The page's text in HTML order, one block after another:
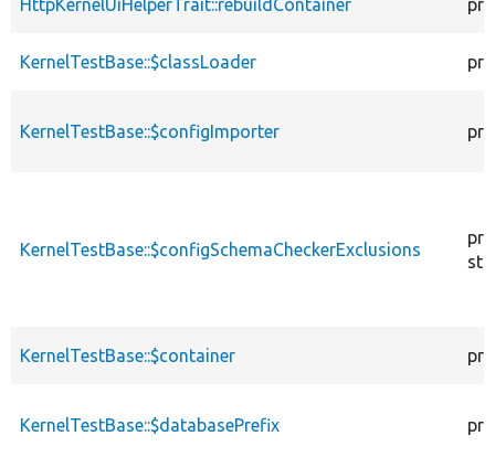
HttpKernelUiHelperTrait::rebuildContainer
KernelTestBase::$classLoader
KernelTestBase::$configImporter
KernelTestBase::$configSchemaCheckerExclusions
KernelTestBase::$container
KernelTestBase::$databasePrefix